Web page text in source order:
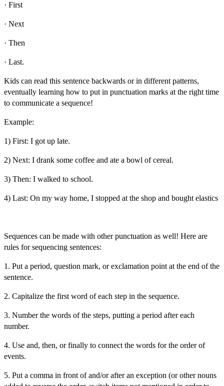
· First
· Next
· Then
· Last.
Kids can read this sentence backwards or in different patterns,
eventually learning how to put in punctuation marks at the right time
to communicate a sequence!
Example:
1) First: I got up late.
2) Next: I drank some coffee and ate a bowl of cereal.
3) Then: I walked to school.
4) Last: On my way home, I stopped at the shop and bought elastics
Sequences can be made with other punctuation as well! Here are
rules for sequencing sentences:
1. Put a period, question mark, or exclamation point at the end of the
sentence.
2. Capitalize the first word of each step in the sequence.
3. Number the words of the steps, putting a period after each
number.
4. Use and, then, or finally to connect the words for the order of
events.
5. Put a comma in front of and/or after an exception (or other nouns